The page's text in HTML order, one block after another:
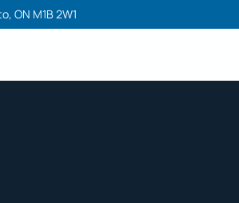
ON M1B 2W1
Corporation